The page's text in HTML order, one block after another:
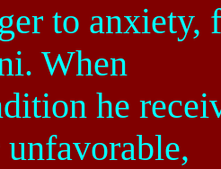
to anxiety,
When
he